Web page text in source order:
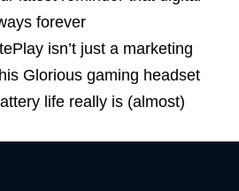
forever
isn’t just a marketing
Glorious gaming headset
life really is (almost)